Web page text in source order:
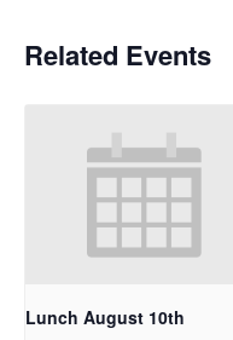
Related Events
Lunch August 10th